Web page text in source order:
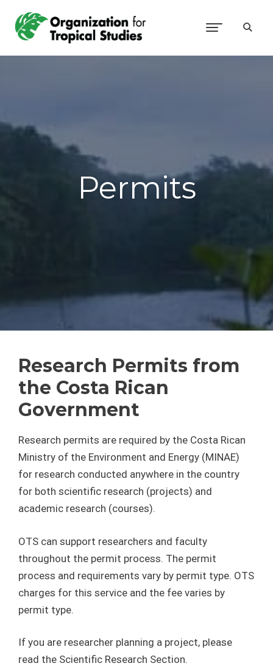
Permits
Research Permits from
the Costa Rican
Government
Research permits are required by the Costa Rican
Ministry of the Environment and Energy (MINAE)
for research conducted anywhere in the country
for both scientific research (projects) and
academic research (courses).
OTS can support researchers and faculty
throughout the permit process. The permit
process and requirements vary by permit type. OTS
charges for this service and the fee varies by
permit type.
If you are researcher planning a project, please
read the Scientific Research Section.